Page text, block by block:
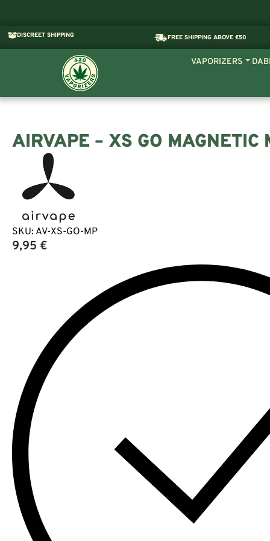
DISCREET SHIPPING FREE SHIPPING ABOVE €50
VAPORIZERS
AIRVAPE – XS GO MAGNETIC
SKU: AV-XS-GO-MP
9,95 €